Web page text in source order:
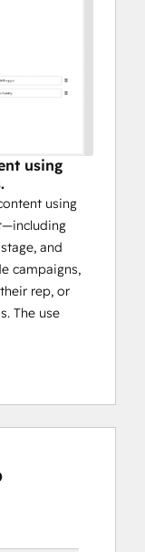
using
using
and
campaigns,
rep, or
The use